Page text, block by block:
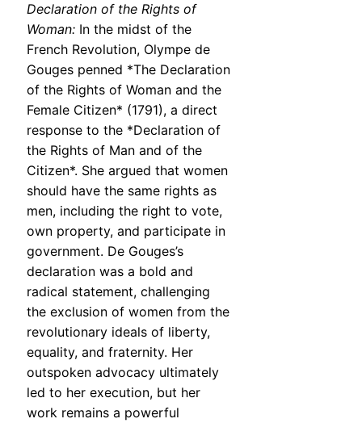
Declaration of the Rights of
Woman: In the midst of the
French Revolution, Olympe de
Gouges penned *The Declaration
of the Rights of Woman and the
Female Citizen* (1791), a direct
response to the *Declaration of
the Rights of Man and of the
Citizen*. She argued that women
should have the same rights as
men, including the right to vote,
own property, and participate in
government. De Gouges’s
declaration was a bold and
radical statement, challenging
the exclusion of women from the
revolutionary ideals of liberty,
equality, and fraternity. Her
outspoken advocacy ultimately
led to her execution, but her
work remains a powerful